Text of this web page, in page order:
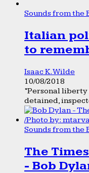
Sounds from the
Italian
to
Isaac K. Wilde
10/08/2018
“Personal
detained,
Sounds from the
The
- Bob